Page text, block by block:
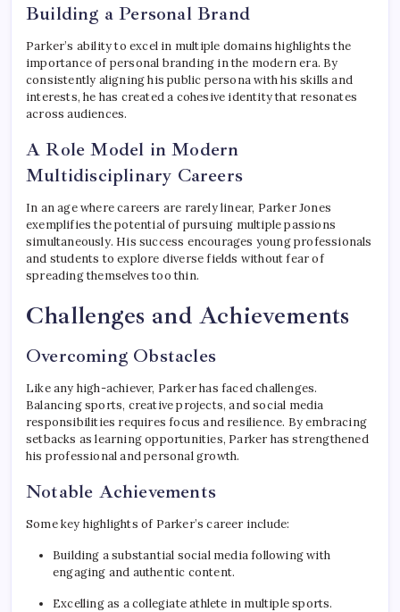
Building a Personal Brand
Parker’s ability to excel in multiple domains highlights the
importance of personal branding in the modern era. By
consistently aligning his public persona with his skills and
interests, he has created a cohesive identity that resonates
across audiences.
A Role Model in Modern
Multidisciplinary Careers
In an age where careers are rarely linear, Parker Jones
exemplifies the potential of pursuing multiple passions
simultaneously. His success encourages young professionals
and students to explore diverse fields without fear of
spreading themselves too thin.
Challenges and Achievements
Overcoming Obstacles
Like any high-achiever, Parker has faced challenges.
Balancing sports, creative projects, and social media
responsibilities requires focus and resilience. By embracing
setbacks as learning opportunities, Parker has strengthened
his professional and personal growth.
Notable Achievements
Some key highlights of Parker’s career include:
Building a substantial social media following with
engaging and authentic content.
Excelling as a collegiate athlete in multiple sports.